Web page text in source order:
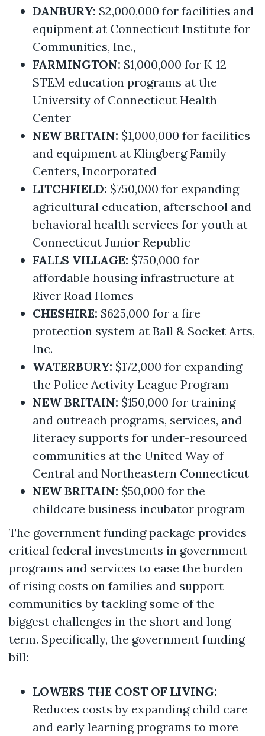
DANBURY: $2,000,000 for facilities and
equipment at Connecticut Institute for
Communities, Inc.,
FARMINGTON: $1,000,000 for K-12
STEM education programs at the
University of Connecticut Health
Center
NEW BRITAIN: $1,000,000 for facilities
and equipment at Klingberg Family
Centers, Incorporated
LITCHFIELD: $750,000 for expanding
agricultural education, afterschool and
behavioral health services for youth at
Connecticut Junior Republic
FALLS VILLAGE: $750,000 for
affordable housing infrastructure at
River Road Homes
CHESHIRE: $625,000 for a fire
protection system at Ball & Socket Arts,
Inc.
WATERBURY: $172,000 for expanding
the Police Activity League Program
NEW BRITAIN: $150,000 for training
and outreach programs, services, and
literacy supports for under-resourced
communities at the United Way of
Central and Northeastern Connecticut
NEW BRITAIN: $50,000 for the
childcare business incubator program
The government funding package provides
critical federal investments in government
programs and services to ease the burden
of rising costs on families and support
communities by tackling some of the
biggest challenges in the short and long
term. Specifically, the government funding
bill:
LOWERS THE COST OF LIVING:
Reduces costs by expanding child care
and early learning programs to more